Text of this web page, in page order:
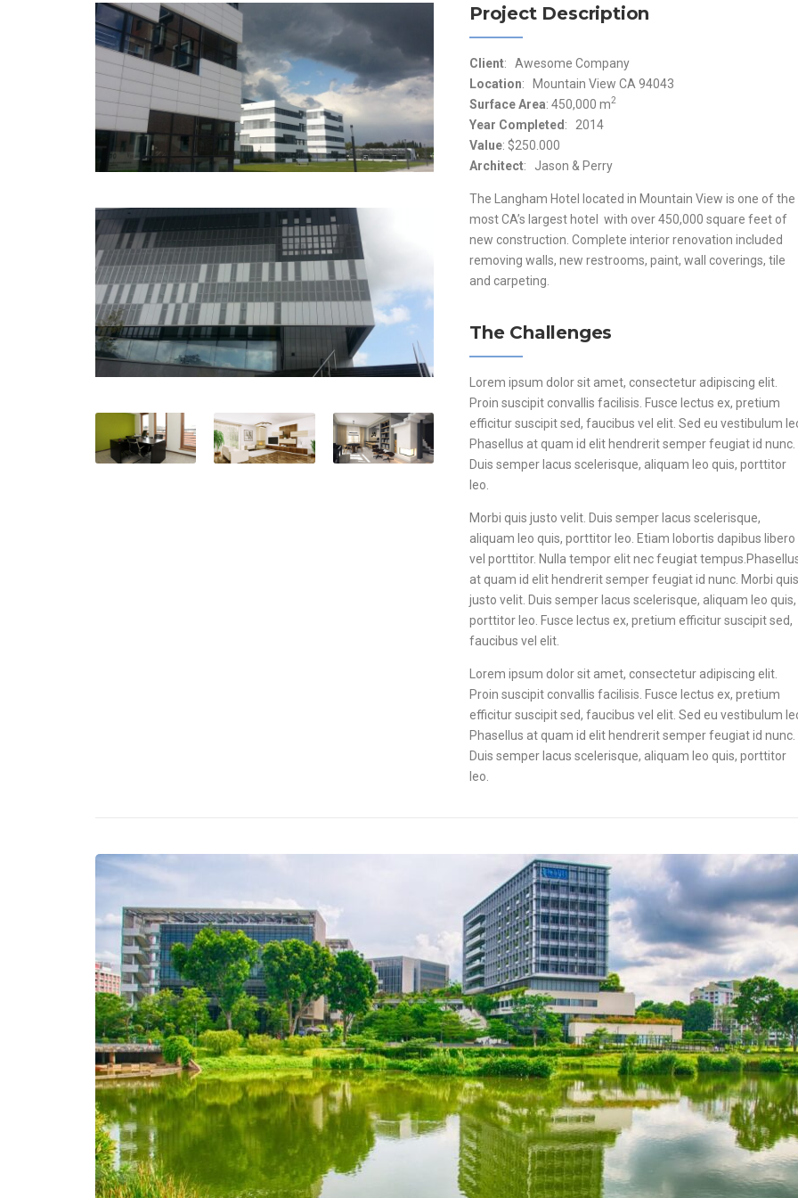
Project Description
Client: Awesome Company
Location: Mountain View CA 94043
Surface Area: 450,000 m2
Year Completed : 2014
Value: $250.000
Architect: Jason & Perry
The Langham Hotel located in Mountain View is one of the
most CA’s largest hotel with over 450,000 square feet of
new construction. Complete interior renovation included
removing walls, new restrooms, paint, wall coverings, tile
and carpeting.
The Challenges
Lorem ipsum dolor sit amet, consectetur adipiscing elit.
Proin suscipit convallis facilisis. Fusce lectus ex, pretium
efficitur suscipit sed, faucibus vel elit. Sed eu vestibulum
Phasellus at quam id elit hendrerit semper feugiat id nunc.
Duis semper lacus scelerisque, aliquam leo quis, porttitor
leo.
Morbi quis justo velit. Duis semper lacus scelerisque,
aliquam leo quis, porttitor leo. Etiam lobortis dapibus libero
vel porttitor. Nulla tempor elit nec feugiat
at quam id elit hendrerit semper feugiat id nunc. Morbi quis
justo velit. Duis semper lacus scelerisque, aliquam leo quis,
porttitor leo. Fusce lectus ex, pretium efficitur suscipit sed,
faucibus vel elit.
Lorem ipsum dolor sit amet, consectetur adipiscing elit.
Proin suscipit convallis facilisis. Fusce lectus ex, pretium
efficitur suscipit sed, faucibus vel elit. Sed eu vestibulum
Phasellus at quam id elit hendrerit semper feugiat id nunc.
Duis semper lacus scelerisque, aliquam leo quis, porttitor
leo.